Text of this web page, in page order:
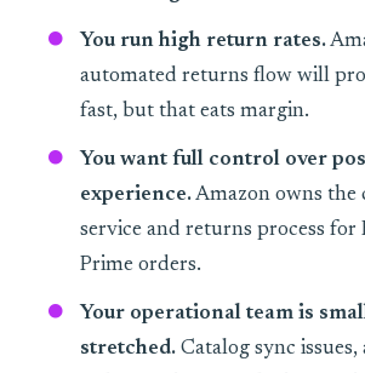
You run high return rates.
automated returns flow will
fast, but that eats margin.
You want full control over
experience.Amazon owns the
service and returns process for
Prime orders.
Your operational team is
stretched.Catalog sync issues,